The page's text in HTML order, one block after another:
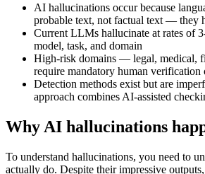
AI hallucinations occur because
probable text, not factual text — they
Current LLMs hallucinate at rates of
model, task, and domain
High-risk domains — legal, medical,
require mandatory human
Detection methods exist but are
approach combines AI-assisted
Why AI hallucinations
To understand hallucinations, you need to
actually do. Despite their impressive